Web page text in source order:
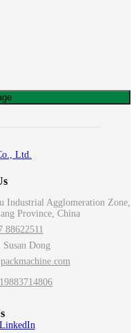
Industrial Agglomeration Zone,
Province, China
88622511
Susan Dong
LinkedIn